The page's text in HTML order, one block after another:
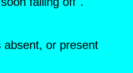
or present